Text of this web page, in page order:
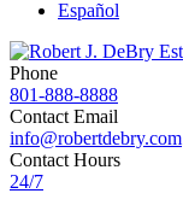
Español
Phone
801-888-8888
Contact Email
info@robertdebry.com
Contact Hours
24/7